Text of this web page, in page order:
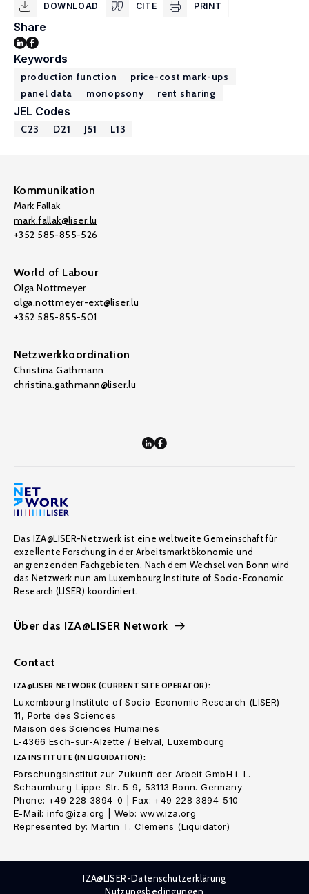
DOWNLOAD CITE PRINT
Share
Keywords
production function
price-cost mark-ups
panel data
monopsony rent sharing
JEL Codes
C23 D21 J51 L13
Kommunikation
Mark Fallak
mark.fallak@liser.lu
+352 585-855-526
World of Labour
Olga Nottmeyer
olga.nottmeyer-ext@liser.lu
+352 585-855-501
Netzwerkkoordination
Christina Gathmann
christina.gathmann@liser.lu
Das IZA@LISER-Netzwerk ist eine weltweite Gemeinschaft für
exzellente Forschung in der Arbeitsmarktökonomie und
angrenzenden Fachgebieten. Nach dem Wechsel von Bonn wird
das Netzwerk nun am Luxembourg Institute of Socio-Economic
Research (LISER) koordiniert.
Über das IZA@LISER Network
Contact
IZA@LISER NETWORK (CURRENT SITE OPERATOR):
Luxembourg Institute of Socio-Economic Research (LISER)
11, Porte des Sciences
Maison des Sciences Humaines
L-4366 Esch-sur-Alzette / Belval, Luxembourg
IZA INSTITUTE (IN LIQUIDATION):
Forschungsinstitut zur Zukunft der Arbeit GmbH i. L.
Schaumburg-Lippe-Str. 5-9, 53113 Bonn. Germany
Phone: +49 228 3894-0 | Fax: +49 228 3894-510
E-Mail: info@iza.org | Web: www.iza.org
Represented by: Martin T. Clemens (Liquidator)
IZA@LISER-Datenschutzerklärung
Nutzungsbedingungen